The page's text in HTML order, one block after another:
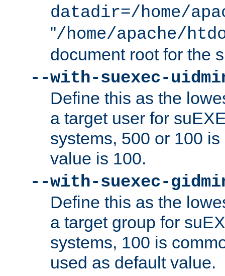
datadir=/home/
"/home/apache/
document root for the
--with-suexec-
Define this as the
a target user for
systems, 500 or 100
value is 100.
--with-suexec-
Define this as the
a target group for
systems, 100 is
used as default value.